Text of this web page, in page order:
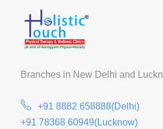
Branches in New Delhi and
+91 8882 658888(Delhi)
+91 78368 60949(Lucknow)